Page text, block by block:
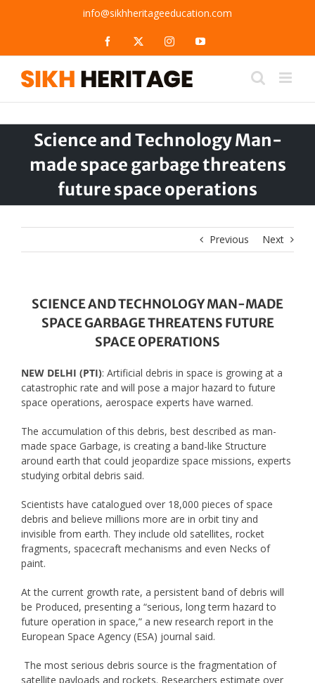
info@sikhheritageeducation.com
Facebook InstagramYouTube
Science and Technology Man-
made space garbage threatens
future space operations
Previous Next
SCIENCE AND TECHNOLOGY MAN-MADE
SPACE GARBAGE THREATENS FUTURE
SPACE OPERATIONS
NEW DELHI (PTI): Artificial debris in space is growing at a
catastrophic rate and will pose a major hazard to future
space operations, aerospace experts have warned.
The accumulation of this debris, best described as man-
made space Garbage, is creating a band-like Structure
around earth that could jeopardize space missions, experts
studying orbital debris said.
Scientists have catalogued over 18,000 pieces of space
debris and believe millions more are in orbit tiny and
invisible from earth. They include old satellites, rocket
fragments, spacecraft mechanisms and even Necks of
paint.
At the current growth rate, a persistent band of debris will
be Produced, presenting a “serious, long term hazard to
future operation in space,” a new research report in the
European Space Agency (ESA) journal said.
The most serious debris source is the fragmentation of
satellite payloads and rockets. Researchers estimate over